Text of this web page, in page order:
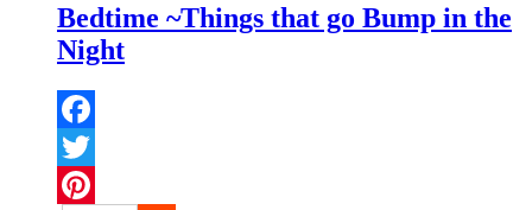
Bedtime ~Things that go Bump in the
Night
Facebook
Twitter